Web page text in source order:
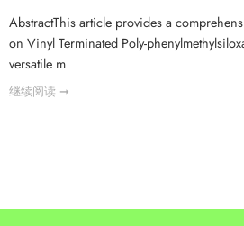
AbstractThis article provides a
on Vinyl Terminated Poly-
versatile m
继续阅读 ➞